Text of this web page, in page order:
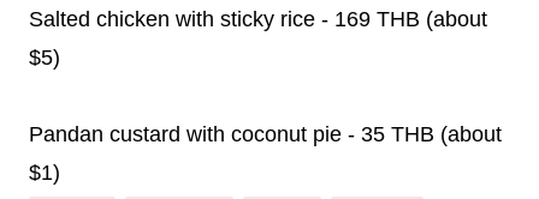
Salted chicken with sticky rice - 169 THB (about
$5)
Pandan custard with coconut pie - 35 THB (about
$1)